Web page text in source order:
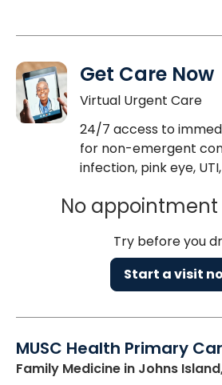
Get Care Now
Virtual Urgent Care
24/7 access to
for non-emergent
infection, pink eye,
No
Try before you
Start a visit
MUSC Health Primary
Family Medicine in Johns